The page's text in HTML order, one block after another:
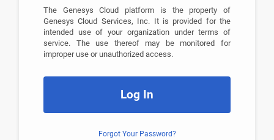
The Genesys Cloud platform is the property of
Genesys Cloud Services, Inc. It is provided for the
intended use of your organization under terms of
service. The use thereof may be monitored for
improper use or unauthorized access.
Log In
Forgot Your Password?